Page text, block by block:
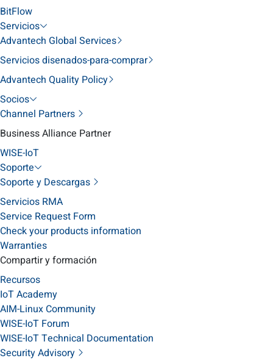
BitFlow
Servicios
Advantech Global Services
Servicios disenados-para-comprar
Advantech Quality Policy
Socios
Channel Partners
Business Alliance Partner
WISE-IoT
Soporte
Soporte y Descargas
Servicios RMA
Service Request Form
Check your products information
Warranties
Compartir y formación
Recursos
IoT Academy
AIM-Linux Community
WISE-IoT Forum
WISE-IoT Technical Documentation
Security Advisory